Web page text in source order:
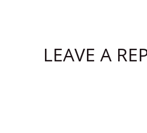
LEAVE A